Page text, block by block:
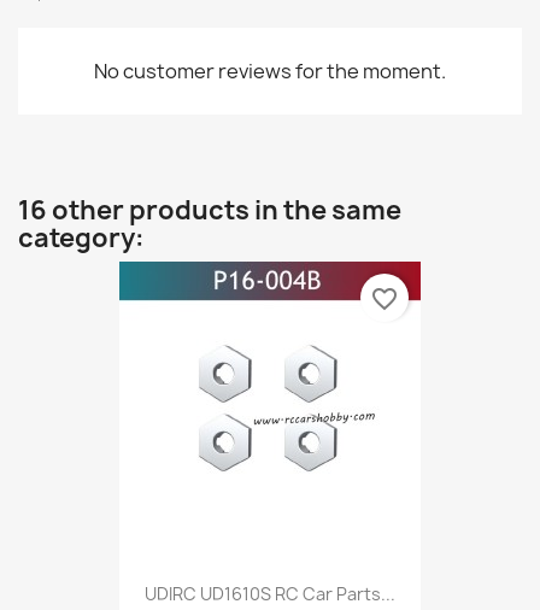
No customer reviews for the moment.
16 other products in the same
category:
UDIRC UD1610S RC Car Parts...
favorite_border